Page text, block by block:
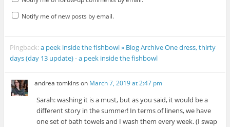
Notify me of new posts by email.
Pingback:a peek inside the fishbowl » Blog Archive One dress, thirty
days (day 13 update) - a peek inside the fishbowl
andrea tomkins on March 7, 2019 at 2:47 pm
Sarah: washing it is a must, but as you said, it would be a
different story in the summer! In terms of linens, we have
one set of bath towels and I wash them every week. (I swap